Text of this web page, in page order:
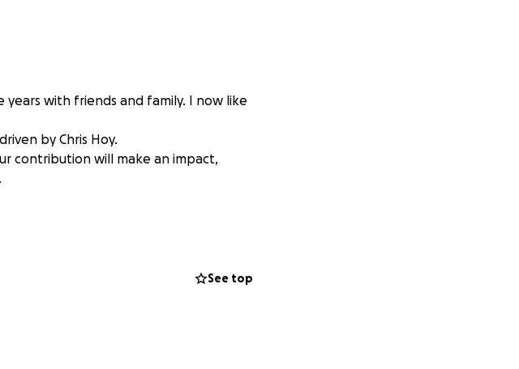
years with friends and family. I now like
by Chris Hoy.
contribution will make an impact,
See top